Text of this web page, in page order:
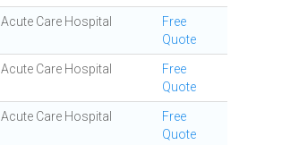
Acute Care Hospital
Free
Quote
Acute Care Hospital
Free
Quote
Acute Care Hospital
Free
Quote